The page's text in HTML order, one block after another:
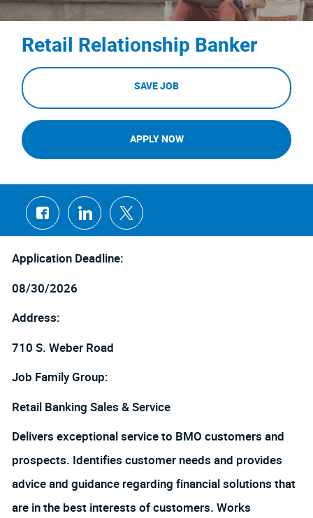
Retail Relationship Banker
SAVE JOB
APPLY NOW
Share
via
Facebook
Share
via
LinkedIn
Share
via
twitter
Application Deadline:
08/30/2026
Address:
710 S. Weber Road
Job Family Group:
Retail Banking Sales & Service
Delivers exceptional service to BMO customers and
prospects. Identifies customer needs and provides
advice and guidance regarding financial solutions that
are in the best interests of customers. Works